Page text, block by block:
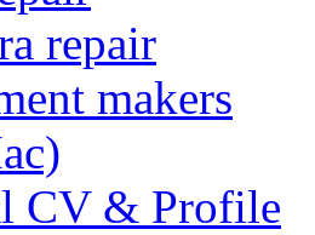
repair
makers
CV & Profile